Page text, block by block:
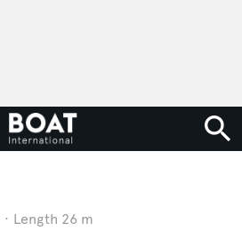
Length 26 m